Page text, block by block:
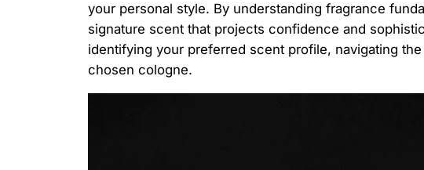
your personal style. By understanding fragrance
signature scent that projects confidence and
identifying your preferred scent profile, navigating
chosen cologne.